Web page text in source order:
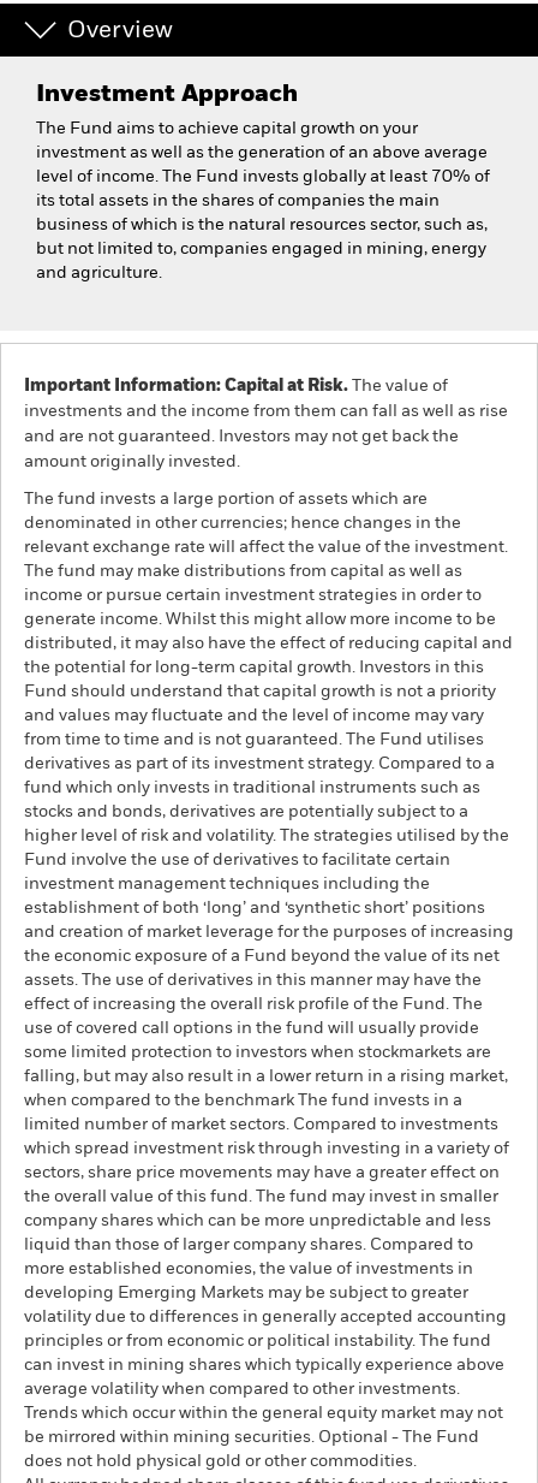
Overview
Investment Approach
The Fund aims to achieve capital growth on your
investment as well as the generation of an above average
level of income. The Fund invests globally at least 70% of
its total assets in the shares of companies the main
business of which is the natural resources sector, such as,
but not limited to, companies engaged in mining, energy
and agriculture.
Important Information: Capital at Risk. The value of
investments and the income from them can fall as well as rise
and are not guaranteed. Investors may not get back the
amount originally invested.
The fund invests a large portion of assets which are
denominated in other currencies; hence changes in the
relevant exchange rate will affect the value of the investment.
The fund may make distributions from capital as well as
income or pursue certain investment strategies in order to
generate income. Whilst this might allow more income to be
distributed, it may also have the effect of reducing capital and
the potential for long-term capital growth. Investors in this
Fund should understand that capital growth is not a priority
and values may fluctuate and the level of income may vary
from time to time and is not guaranteed. The Fund utilises
derivatives as part of its investment strategy. Compared to a
fund which only invests in traditional instruments such as
stocks and bonds, derivatives are potentially subject to a
higher level of risk and volatility. The strategies utilised by the
Fund involve the use of derivatives to facilitate certain
investment management techniques including the
establishment of both ‘long’ and ‘synthetic short’ positions
and creation of market leverage for the purposes of increasing
the economic exposure of a Fund beyond the value of its net
assets. The use of derivatives in this manner may have the
effect of increasing the overall risk profile of the Fund. The
use of covered call options in the fund will usually provide
some limited protection to investors when stockmarkets are
falling, but may also result in a lower return in a rising market,
when compared to the benchmark The fund invests in a
limited number of market sectors. Compared to investments
which spread investment risk through investing in a variety of
sectors, share price movements may have a greater effect on
the overall value of this fund. The fund may invest in smaller
company shares which can be more unpredictable and less
liquid than those of larger company shares. Compared to
more established economies, the value of investments in
developing Emerging Markets may be subject to greater
volatility due to differences in generally accepted accounting
principles or from economic or political instability. The fund
can invest in mining shares which typically experience above
average volatility when compared to other investments.
Trends which occur within the general equity market may not
be mirrored within mining securities. Optional - The Fund
does not hold physical gold or other commodities.